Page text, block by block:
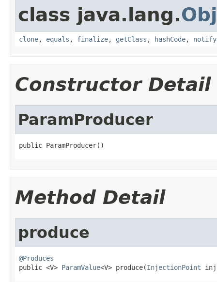
class java.lang.
clone, equals , finalize, getClass , hashCode, notify
Constructor Detail
ParamProducer
public ParamProducer()
Method Detail
produce
@Produces
public <V> ParamValue<V> produce(InjectionPoint